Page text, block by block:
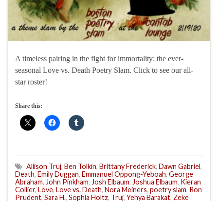
A timeless pairing in the fight for immortality: the ever-
seasonal Love vs. Death Poetry Slam. Click to see our all-
star roster!
Share this:
Allison Truj, Ben Tolkin, Brittany Frederick, Dawn Gabriel,
Death, Emily Duggan, Emmanuel Oppong-Yeboah, George
Abraham, John Pinkham, Josh Elbaum, Joshua Elbaum, Kieran
Collier, Love, Love vs. Death, Nora Meiners, poetry slam, Ron
Prudent, Sara H., Sophia Holtz, Truj, Yehya Barakat, Zeke